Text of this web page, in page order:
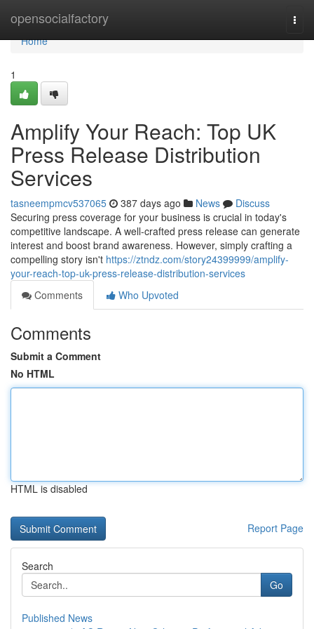
opensocialfactory
Home
Home
1
Amplify Your Reach: Top UK
Press Release Distribution
Services
tasneempmcv537065 387 days ago News
Discuss
Securing press coverage for your business is crucial in today's
competitive landscape. A well-crafted press release can generate
interest and boost brand awareness. However, simply crafting a
compelling story isn't https://ztndz.com/story24399999/amplify-
your-reach-top-uk-press-release-distribution-services
Comments
Who Upvoted
Comments
Submit a Comment
No HTML
HTML is disabled
Report Page
Search
Go
Published News